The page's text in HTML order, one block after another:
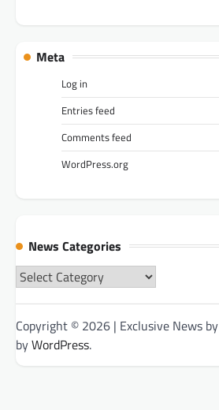
Meta
Log in
Entries feed
Comments feed
WordPress.org
News Categories
News
Categories
Copyright © 2026 | Exclusive News by
byWordPress.